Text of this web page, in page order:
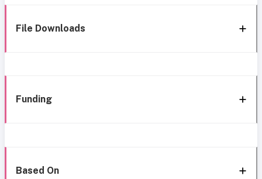
File Downloads
Funding
Based On